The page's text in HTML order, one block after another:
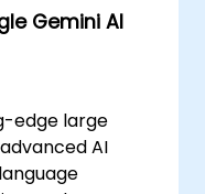
insights
Gemini AI
edge large
AI